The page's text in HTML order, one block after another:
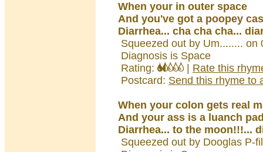
When your in outer space
And you've got a poopey
Diarrhea... cha cha cha...
Squeezed out by Um........ on
Diagnosis is Space
Rating:
Rate this
Postcard: Send this rhyme to
When your colon gets real
And your ass is a luanch
Diarrhea... to the moon!!!...
Squeezed out by Dooglas P-